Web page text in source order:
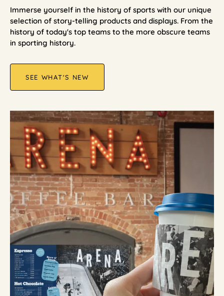
Immerse yourself in the history of sports with our unique
selection of story-telling products and displays. From the
history of today's top teams to the more obscure teams
in sporting history.
SEE WHAT'S NEW